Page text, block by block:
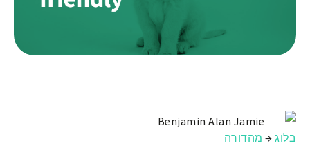
Benjamin Alan Jamie
בלוג→ מהדורה